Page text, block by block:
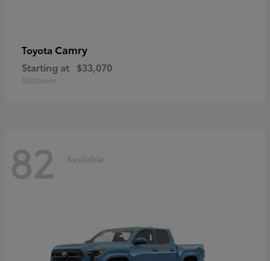
Toyota Camry
Starting at $33,070
Disclosure
82 Available